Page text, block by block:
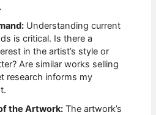
Understanding current
is critical. Is there a
in the artist’s style or
Are similar works selling
research informs my
the Artwork: The artwork’s